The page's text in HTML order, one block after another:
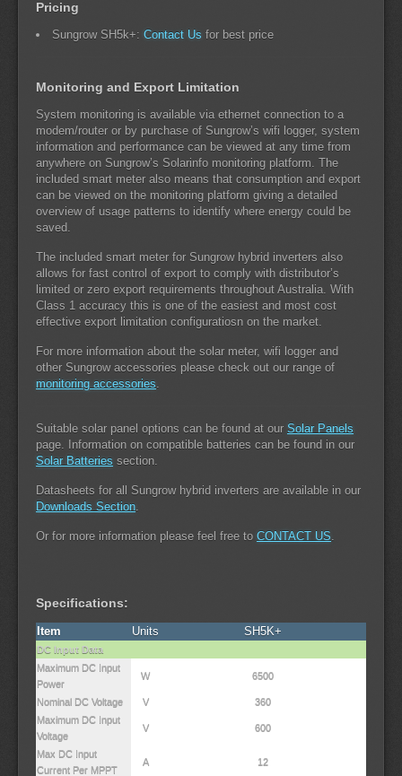
Pricing
Sungrow SH5k+: Contact Us for best price
Monitoring and Export Limitation
System monitoring is available via ethernet connection to a
modem/router or by purchase of Sungrow’s wifi logger, system
information and performance can be viewed at any time from
anywhere on Sungrow’s Solarinfo monitoring platform. The
included smart meter also means that consumption and export
can be viewed on the monitoring platform giving a detailed
overview of usage patterns to identify where energy could be
saved.
The included smart meter for Sungrow hybrid inverters also
allows for fast control of export to comply with distributor’s
limited or zero export requirements throughout Australia. With
Class 1 accuracy this is one of the easiest and most cost
effective export limitation configuratiosn on the market.
For more information about the solar meter, wifi logger and
other Sungrow accessories please check out our range of
monitoring accessories.
Suitable solar panel options can be found at our Solar Panels
page. Information on compatible batteries can be found in our
Solar Batteries section.
Datasheets for all Sungrow hybrid inverters are available in our
Downloads Section.
Or for more information please feel free to CONTACT US.
Specifications:
Item Units SH5K+
DC Input Data
Maximum DC Input
Power
W 6500
Nominal DC Voltage V
360
Maximum DC Input
Voltage
V 600
Max DC Input
Current Per MPPT
A 12